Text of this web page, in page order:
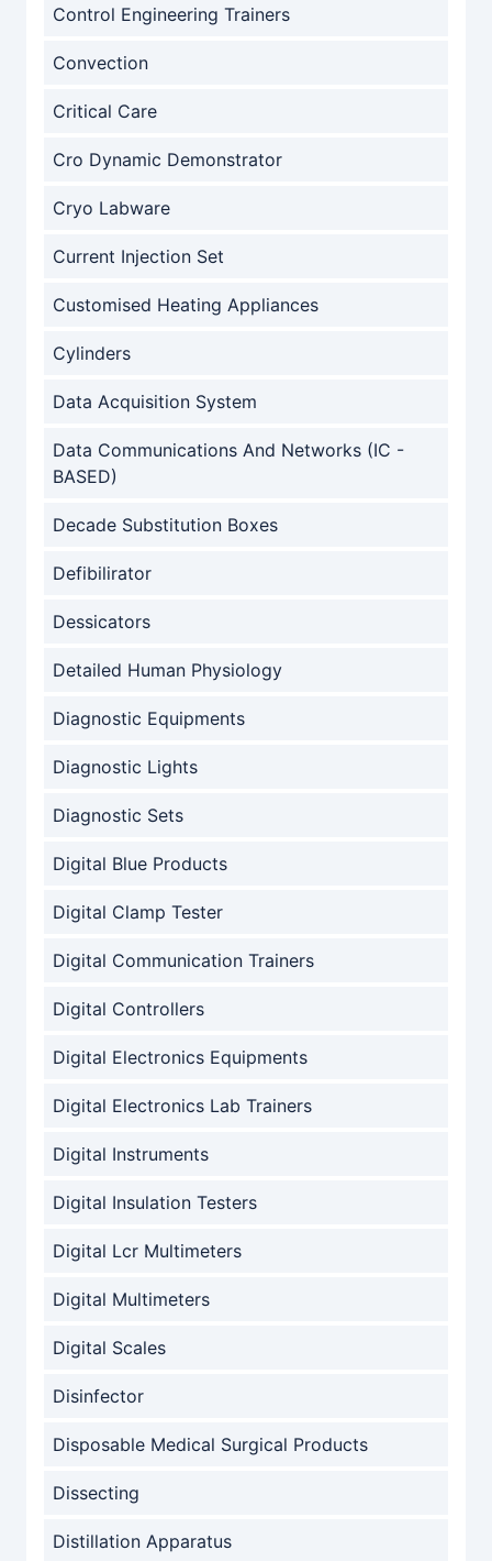
Control Engineering Trainers
Convection
Critical Care
Cro Dynamic Demonstrator
Cryo Labware
Current Injection Set
Customised Heating Appliances
Cylinders
Data Acquisition System
Data Communications And Networks (IC -
BASED)
Decade Substitution Boxes
Defibilirator
Dessicators
Detailed Human Physiology
Diagnostic Equipments
Diagnostic Lights
Diagnostic Sets
Digital Blue Products
Digital Clamp Tester
Digital Communication Trainers
Digital Controllers
Digital Electronics Equipments
Digital Electronics Lab Trainers
Digital Instruments
Digital Insulation Testers
Digital Lcr Multimeters
Digital Multimeters
Digital Scales
Disinfector
Disposable Medical Surgical Products
Dissecting
Distillation Apparatus